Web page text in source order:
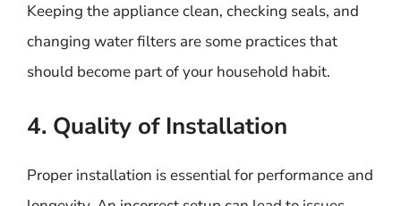
Keeping the appliance clean, checking seals, and
changing water filters are some practices that
should become part of your household habit.
4. Quality of Installation
Proper installation is essential for performance and